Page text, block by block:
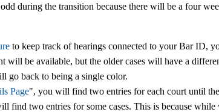
during the transition because there will be a four
to keep track of hearings connected to your Bar ID,
will be available, but the older cases will have a
go back to being a single color.
Page", you will find two entries for each court until
find two entries for some cases. This is because